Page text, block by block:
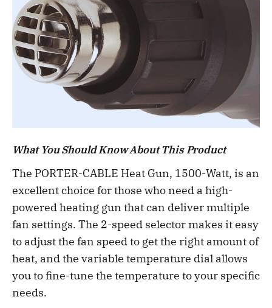
What You Should Know About This Product
The PORTER-CABLE Heat Gun, 1500-Watt, is an
excellent choice for those who need a high-
powered heating gun that can deliver multiple
fan settings. The 2-speed selector makes it easy
to adjust the fan speed to get the right amount of
heat, and the variable temperature dial allows
you to fine-tune the temperature to your specific
needs.